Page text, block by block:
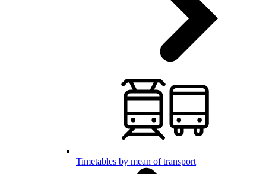
Timetables by mean of transport